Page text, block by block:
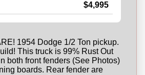
$4,995
1954 Dodge 1/2 Ton pickup.
This truck is 99% Rust Out
both front fenders (See Photos)
boards. Rear fender are